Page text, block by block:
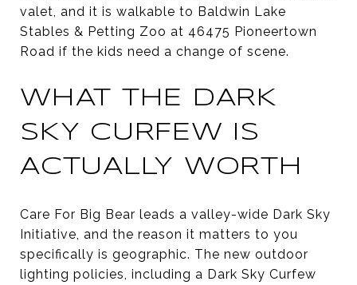
valet, and it is walkable to Baldwin Lake
Stables & Petting Zoo at 46475 Pioneertown
Road if the kids need a change of scene.
WHAT THE DARK
SKY CURFEW IS
ACTUALLY WORTH
Care For Big Bear leads a valley-wide Dark Sky
Initiative, and the reason it matters to you
specifically is geographic. The new outdoor
lighting policies, including a Dark Sky Curfew